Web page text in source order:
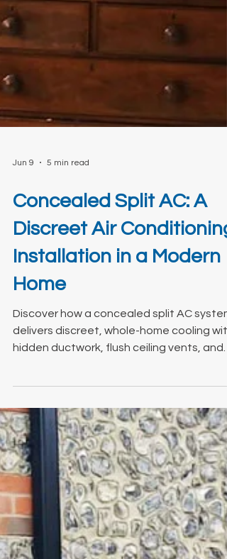
Concealed Split AC: A
Discreet Air Conditioning
Installation in a Modern
Home
Discover how a concealed split AC system
delivers discreet, whole-home cooling
quiet operation. View our latest install.